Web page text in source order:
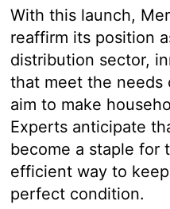
With this launch,
reaffirm its position
distribution sector,
that meet the needs
aim to make
Experts anticipate
become a staple for
efficient way to
perfect condition.